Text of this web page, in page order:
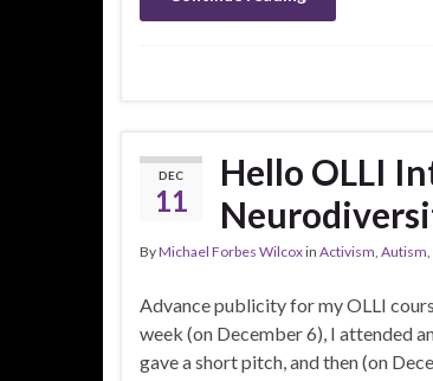
DEC
11
Hello OLLI
ByMichael Forbes Wilcoxin Activism, Autism,
Advance publicity for my OLLI
week (on December 6), I attended
gave a short pitch, and then (on